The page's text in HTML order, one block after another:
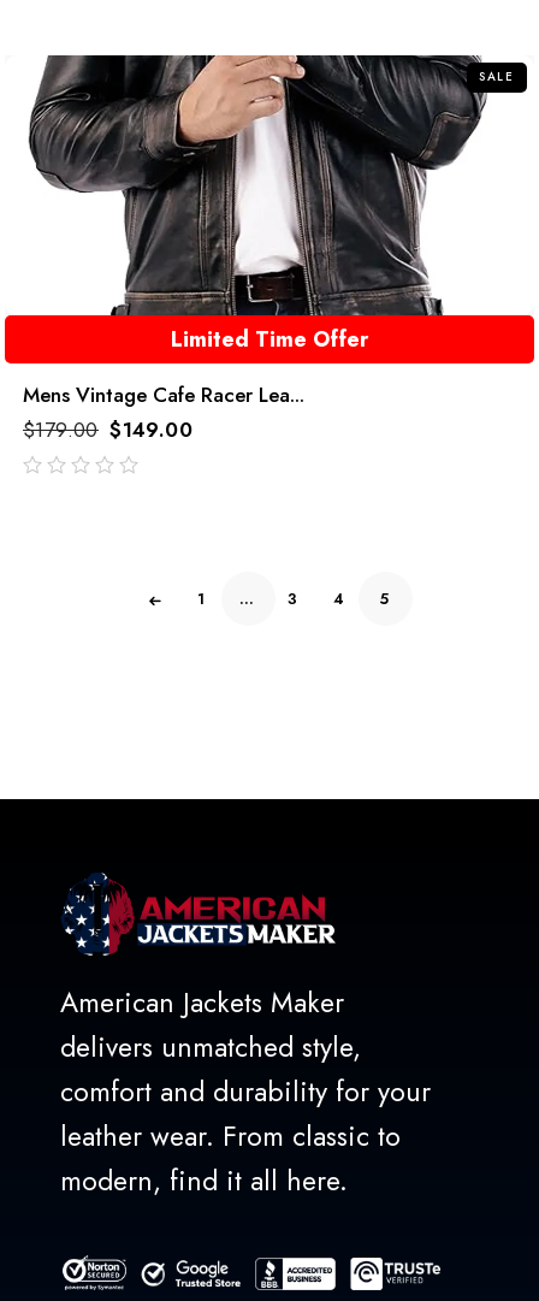
SALE
Limited Time Offer
Mens Vintage Cafe Racer Lea...
$179.00 $149.00
1 … 3 4 5
American Jackets Maker
delivers unmatched style,
comfort and durability for your
leather wear. From classic to
modern, find it all here.